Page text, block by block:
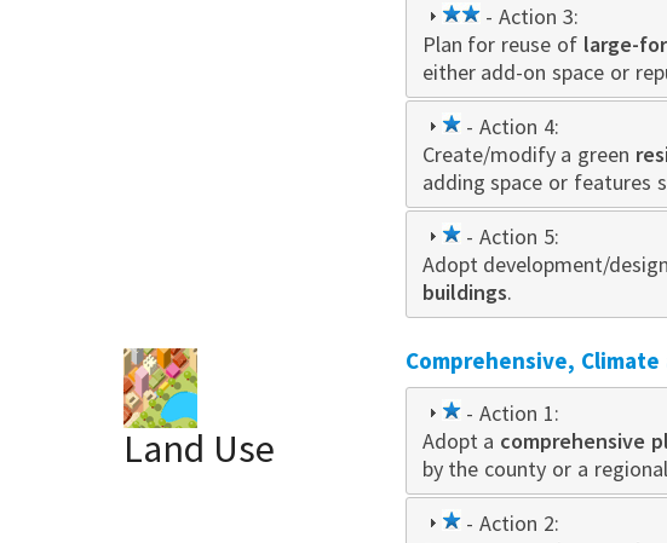
2
star
- Action 3:
Plan for reuse of large-
either add-on space or
1
star
- Action 4:
Create/modify a green
adding space or features
1
star
- Action 5:
Adopt development/
buildings.
Land Use
Comprehensive, Climate
1
star
- Action 1:
Adopt a comprehensive
by the county or a
1
- Action 2: